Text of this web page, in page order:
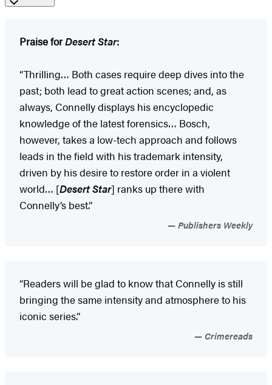
Praise forDesert Star:
“Thrilling… Both cases require deep dives into the
past; both lead to great action scenes; and, as
always, Connelly displays his encyclopedic
knowledge of the latest forensics… Bosch,
however, takes a low-tech approach and follows
leads in the field with his trademark intensity,
driven by his desire to restore order in a violent
world… [Desert Star] ranks up there with
Connelly’s best.”
Publishers Weekly
“Readers will be glad to know that Connelly is still
bringing the same intensity and atmosphere to his
iconic series.”
Crimereads